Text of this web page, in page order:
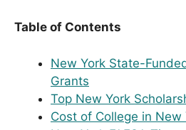
Table of Contents
New York State-
Grants
Top New York
Cost of College in New